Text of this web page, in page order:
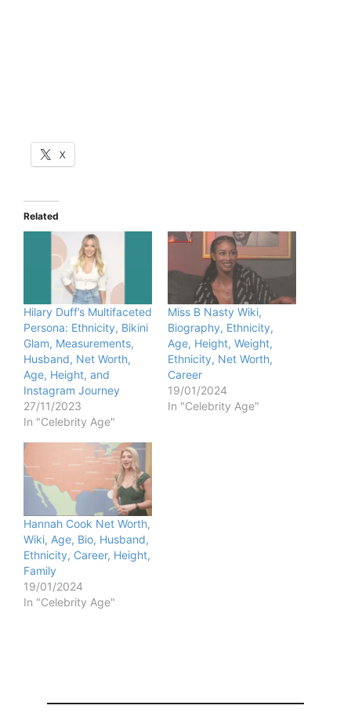
X
Related
Hilary Duff’s Multifaceted
Persona: Ethnicity, Bikini
Glam, Measurements,
Husband, Net Worth,
Age, Height, and
Instagram Journey
27/11/2023
In "Celebrity Age"
Miss B Nasty Wiki,
Biography, Ethnicity,
Age, Height, Weight,
Ethnicity, Net Worth,
Career
19/01/2024
In "Celebrity Age"
Hannah Cook Net Worth,
Wiki, Age, Bio, Husband,
Ethnicity, Career, Height,
Family
19/01/2024
In "Celebrity Age"